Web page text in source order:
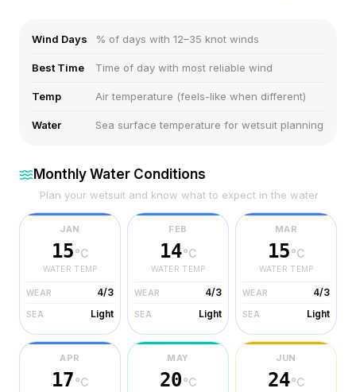
Wind Days % of days with 12–35 knot winds
Best Time Time of day with most reliable wind
Temp Air temperature (feels-like when different)
Water Sea surface temperature for wetsuit planning
Monthly Water Conditions
Plan your wetsuit and know what to expect in the water
JAN
15°C
WATER TEMP
WEAR 4/3
SEA Light
FEB
14°C
WATER TEMP
WEAR 4/3
SEA Light
MAR
15°C
WATER TEMP
WEAR 4/3
SEA Light
APR
17°C
MAY
20°C
JUN
24°C